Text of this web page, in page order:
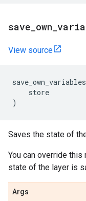
save own
View source
save_own_variables
store
)
Saves the state of
You can override
state of the layer is
Args